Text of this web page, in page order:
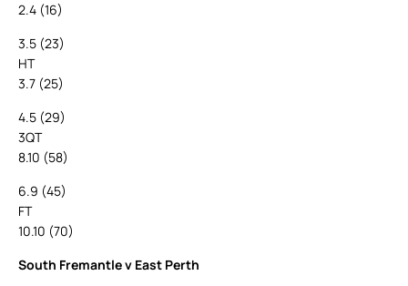
2.4 (16)
3.5 (23)
HT
3.7 (25)
4.5 (29)
3QT
8.10 (58)
6.9 (45)
FT
10.10 (70)
South Fremantle v East Perth